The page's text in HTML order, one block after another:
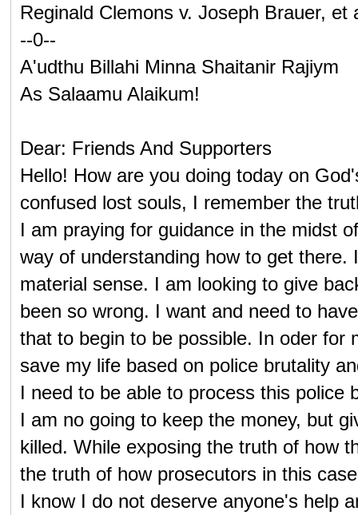
Reginald Clemons v. Joseph Brauer,
--0--
A'udthu Billahi Minna Shaitanir Rajiym
As Salaamu Alaikum!
Dear: Friends And Supporters
Hello! How are you doing today on
confused lost souls, I remember the
I am praying for guidance in the midst
way of understanding how to get
material sense. I am looking to give
been so wrong. I want and need to
that to begin to be possible. In oder for
save my life based on police brutality
I need to be able to process this police
I am no going to keep the money, but
killed. While exposing the truth of how
the truth of how prosecutors in this
I know I do not deserve anyone's help